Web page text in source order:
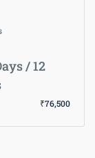
/ 12
₹76,500